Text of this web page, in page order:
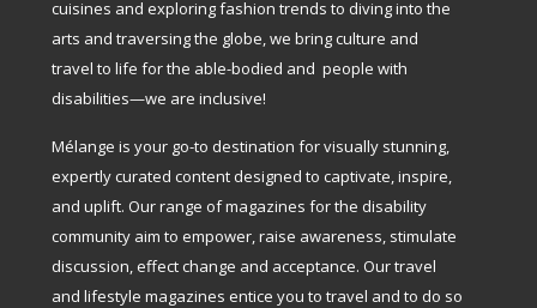
cuisines and exploring fashion trends to diving into the
arts and traversing the globe, we bring culture and
travel to life for the able-bodied and people with
disabilities—we are inclusive!
Mélange is your go-to destination for visually stunning,
expertly curated content designed to captivate, inspire,
and uplift. Our range of magazines for the disability
community aim to empower, raise awareness, stimulate
discussion, effect change and acceptance. Our travel
and lifestyle magazines entice you to travel and to do so